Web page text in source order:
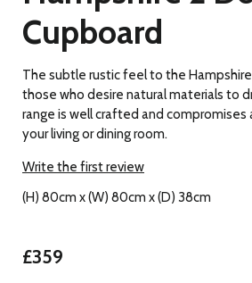
Cupboard
The subtle rustic feel to the
those who desire natural materials to
range is well crafted and
your living or dining room.
Write the first review
(H) 80cm x (W) 80cm x (D) 38cm
£359